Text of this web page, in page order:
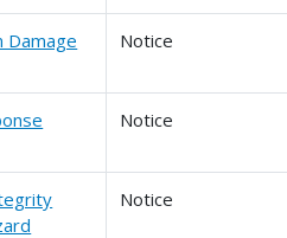
Damage
Notice
Notice
Notice